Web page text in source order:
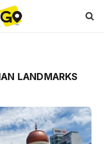
LANDMARKS